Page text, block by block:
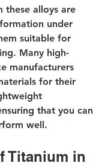
these alloys are
under
suitable for
Many high-
manufacturers
for their
that you can
well.
Titanium in